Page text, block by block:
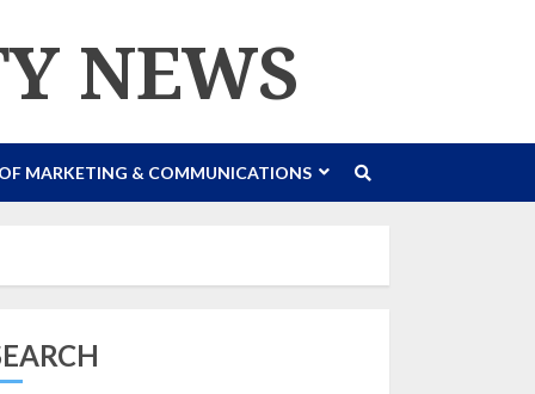
NEWS
MARKETING & COMMUNICATIONS